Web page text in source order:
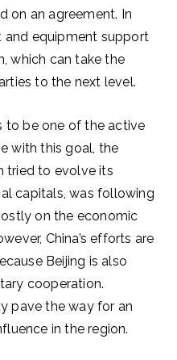
on an agreement. In
and equipment support
which can take the
to the next level.
to be one of the active
with this goal, the
tried to evolve its
capitals, was following
on the economic
China’s efforts are
Beijing is also
cooperation.
pave the way for an
in the region.